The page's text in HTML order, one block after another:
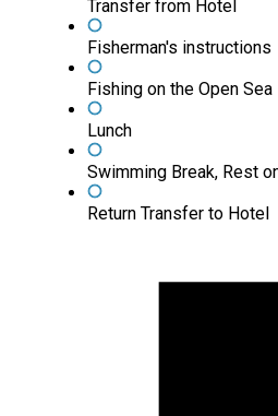
Transfer from Hotel
Fisherman's instructions
Fishing on the Open Sea
Lunch
Swimming Break, Rest
Return Transfer to Hotel